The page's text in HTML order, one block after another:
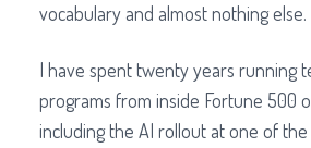
vocabulary and almost nothing else.
I have spent twenty years running
programs from inside Fortune 500
including the AI rollout at one of